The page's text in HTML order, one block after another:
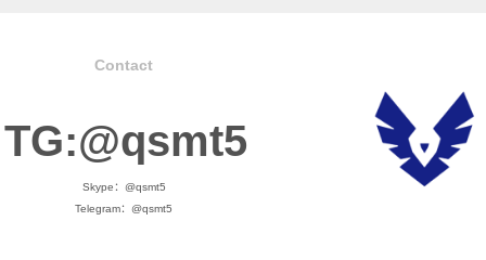
Contact
TG:@qsmt5
Skype：@qsmt5
Telegram：@qsmt5